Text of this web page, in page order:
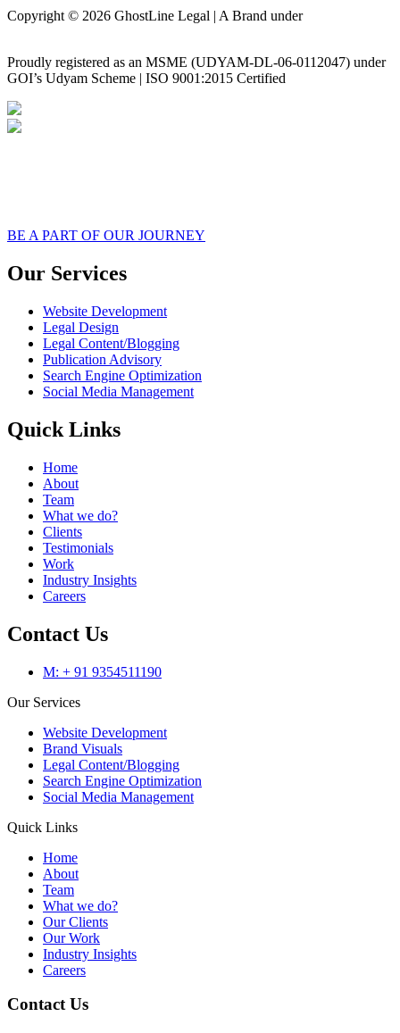
Copyright © 2026 GhostLine Legal | A Brand under
Proudly registered as an MSME (UDYAM-DL-06-0112047) under
GOI’s Udyam Scheme | ISO 9001:2015 Certified
BE A PART OF OUR JOURNEY
Our Services
Website Development
Legal Design
Legal Content/Blogging
Publication Advisory
Search Engine Optimization
Social Media Management
Quick Links
Home
About
Team
What we do?
Clients
Testimonials
Work
Industry Insights
Careers
Contact Us
M: + 91 9354511190
Our Services
Website Development
Brand Visuals
Legal Content/Blogging
Search Engine Optimization
Social Media Management
Quick Links
Home
About
Team
What we do?
Our Clients
Our Work
Industry Insights
Careers
Contact Us